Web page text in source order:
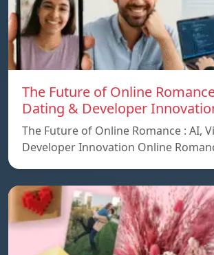
The Future of Online
Dating & Developer
The Future of Online Romance : AI,
Developer Innovation Online